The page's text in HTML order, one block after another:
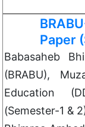
Paper
Babasaheb
(BRABU),
Education
(Semester-1 &